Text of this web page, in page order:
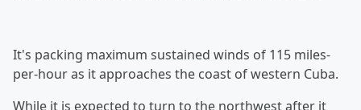
It's packing maximum sustained winds of 115 miles-
per-hour as it approaches the coast of western Cuba.
While it is expected to turn to the northwest after it